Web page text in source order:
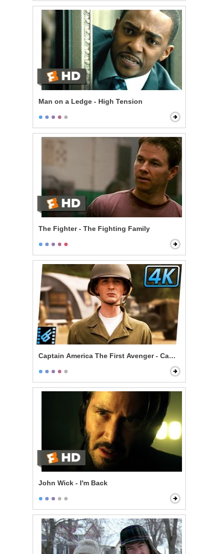
Man on a Ledge - High Tension
The Fighter - The Fighting Family
Captain America The First Avenger - Camp Lehigh
John Wick - I'm Back